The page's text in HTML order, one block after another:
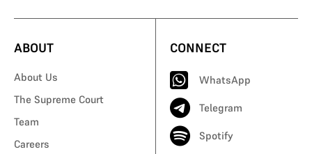
ABOUT
About Us
The Supreme Court
Team
Careers
CONNECT
WhatsApp
Telegram
Spotify